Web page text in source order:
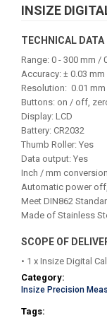
INSIZE
TECHNICAL DATA
Range: 0 - 300 mm /
Accuracy: ± 0.03 mm
Resolution: 0.01 mm
Buttons: on / off,
Display: LCD
Battery: CR2032
Thumb Roller: Yes
Data output: Yes
Inch / mm
Automatic power
Meet DIN862
Made of Stainless
SCOPE OF
• 1 x Insize Digital
Category:
Insize Precision
Tags: